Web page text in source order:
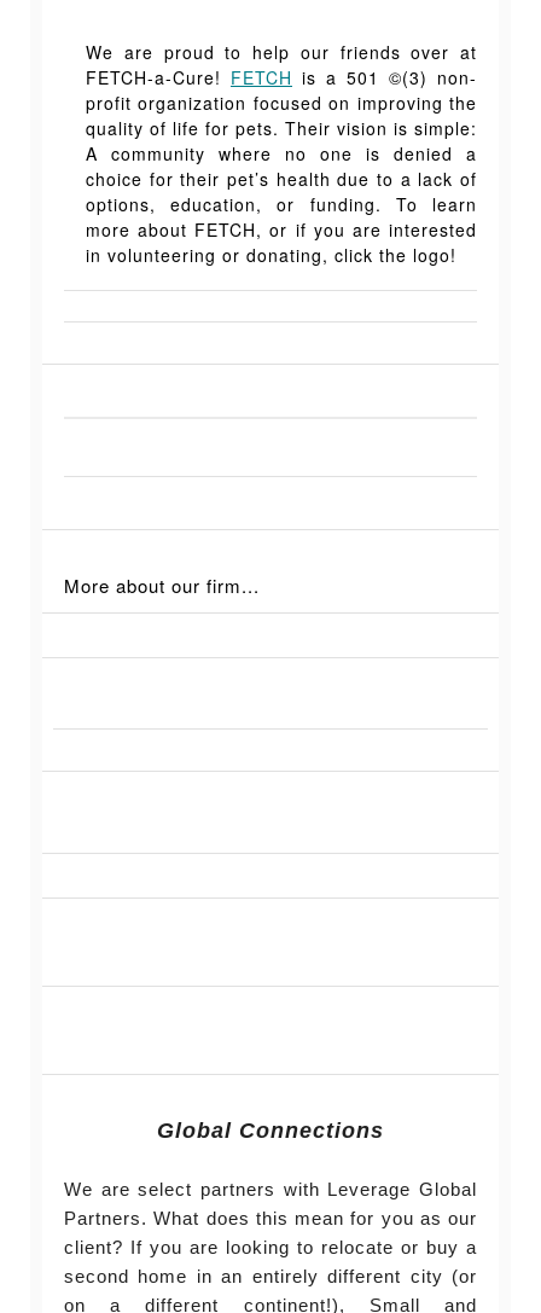
We are proud to help our friends over at
FETCH-a-Cure! FETCH is a 501 ©(3) non-
profit organization focused on improving the
quality of life for pets. Their vision is simple:
A community where no one is denied a
choice for their pet’s health due to a lack of
options, education, or funding. To learn
more about FETCH, or if you are interested
in volunteering or donating, click the logo!
More about our firm...
Global Connections
We are select partners with Leverage Global
Partners. What does this mean for you as our
client? If you are looking to relocate or buy a
second home in an entirely different city (or
on a different continent!), Small and